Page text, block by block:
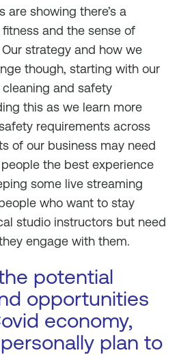
are showing there’s a
and the sense of
strategy and how we
though, starting with our
and safety
this as we learn more
requirements across
of our business may need
the best experience
some live streaming
who want to stay
studio instructors but need
engage with them.
potential
opportunities
economy,
plan to